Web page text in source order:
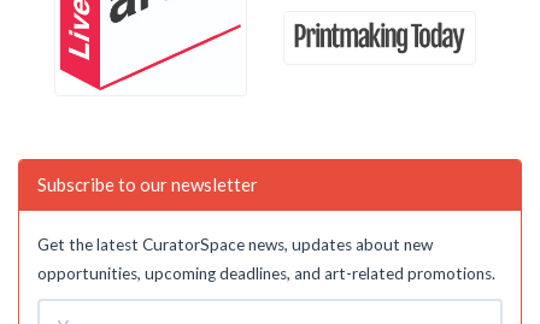
Subscribe to our newsletter
Get the latest CuratorSpace news, updates about new
opportunities, upcoming deadlines, and art-related promotions.